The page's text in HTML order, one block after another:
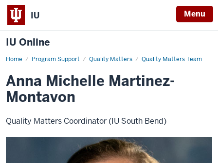
IU Menu
IU Online
Home Program Support Quality Matters Quality Matters Team
Anna
Montavon
Anna Michelle Martinez-
Montavon
Quality Matters Coordinator (IU South Bend)